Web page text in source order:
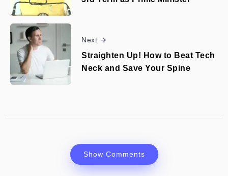
Next
Straighten Up! How to Beat Tech
Neck and Save Your Spine
Show Comments